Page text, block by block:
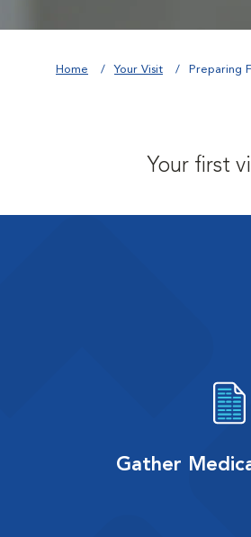
Home Your Visit Preparing
Your first
Gather